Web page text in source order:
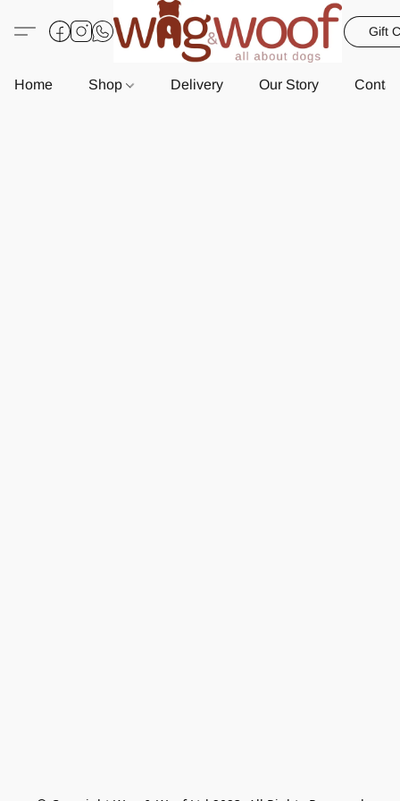
Gift
Home Shop Delivery Our Story